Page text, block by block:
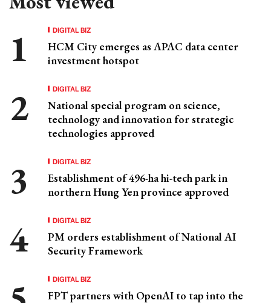
DIGITAL BIZ
HCM City emerges as APAC data center
investment hotspot
DIGITAL BIZ
National special program on science,
technology and innovation for strategic
technologies approved
DIGITAL BIZ
Establishment of 496-ha hi-tech park in
northern Hung Yen province approved
DIGITAL BIZ
PM orders establishment of National AI
Security Framework
DIGITAL BIZ
FPT partners with OpenAI to tap into the